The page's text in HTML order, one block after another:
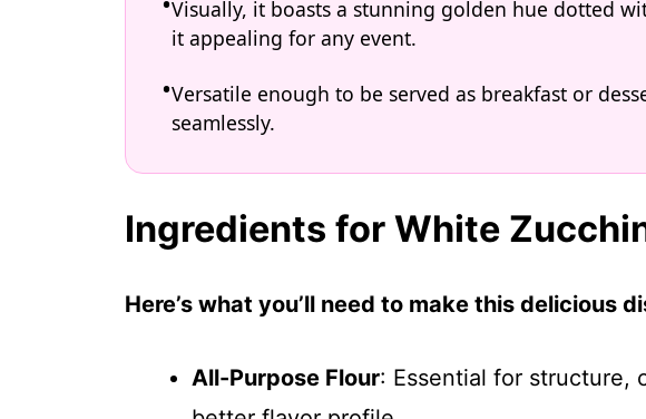
Visually, it boasts a stunning golden hue dotted
it appealing for any event.
Versatile enough to be served as breakfast or
seamlessly.
Ingredients for White
Here’s what you’ll need to make this delicious
All-Purpose Flour: Essential for structure,